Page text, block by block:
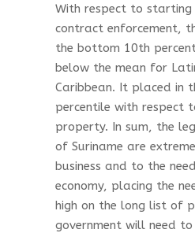
With respect to starting
contract enforcement,
the bottom 10th
below the mean for
Caribbean. It placed in
percentile with respect
property. In sum, the
of Suriname are
business and to the
economy, placing the
high on the long list of
government will need to